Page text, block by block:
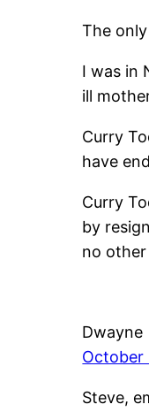
The
I was in
ill
Curry
have
Curry
by
no
Dwayne
October
Steve,